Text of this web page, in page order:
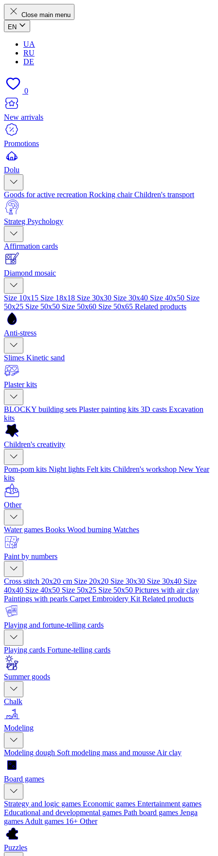
Close main menu
EN
UA
RU
DE
0
New arrivals
Promotions
Dolu
Goods for active recreation Rocking chairChildren's transport
Strateg Psychology
Affirmation cards
Diamond mosaic
Size 10x15 Size 18x18 Size 30x30 Size 30x40 Size 40x50 Size
50x25 Size 50x50 Size 50x60 Size 50x65 Related products
Anti-stress
Slimes Kinetic sand
Plaster kits
BLOCKY building sets Plaster painting kits 3D casts Excavation
kits
Children's creativity
Pom-pom kits Night lights Felt kits Children's workshop New Year
kits
Other
Water games Books Wood burning Watches
Paint by numbers
Cross stitch 20x20 cm Size 20x20 Size 30x30 Size 30x40 Size
40x40 Size 40x50 Size 50x25 Size 50x50 Pictures with air clay
Paintings with pearls Carpet Embroidery Kit Related products
Playing and fortune-telling cards
Playing cards Fortune-telling cards
Summer goods
Chalk
Modeling
Modeling dough Soft modeling mass and mousse Air clay
Board games
Strategy and logic games Economic games Entertainment games
Educational and developmental games Path board games Jenga
games Adult games 16+ Other
Puzzles